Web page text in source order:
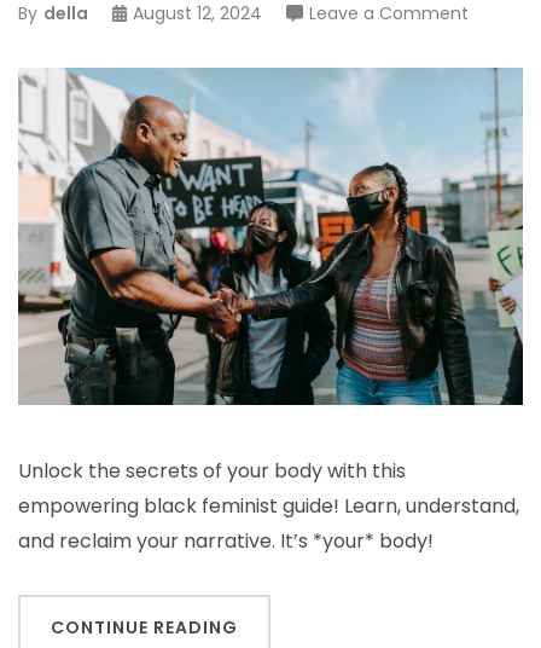
By della August 12, 2024 Leave a Comment
feminist
guide
the
human
body
Unlock the secrets of your body with this
empowering black feminist guide! Learn, understand,
and reclaim your narrative. It’s *your* body!
CONTINUE READING